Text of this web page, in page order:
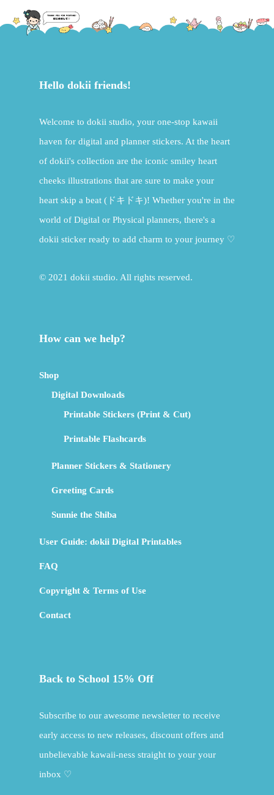
Hello dokii friends!
Welcome to dokii studio, your one-stop kawaii
haven for digital and planner stickers. At the heart
of dokii's collection are the iconic smiley heart
cheeks illustrations that are sure to make your
heart skip a beat (ドキドキ)! Whether you're in the
world of Digital or Physical planners, there's a
dokii sticker ready to add charm to your journey ♡
© 2021 dokii studio. All rights reserved.
How can we help?
Shop
Digital Downloads
Printable Stickers (Print & Cut)
Printable Flashcards
Planner Stickers & Stationery
Greeting Cards
Sunnie the Shiba
User Guide: dokii Digital Printables
FAQ
Copyright & Terms of Use
Contact
Back to School 15% Off
Subscribe to our awesome newsletter to receive
early access to new releases, discount offers and
unbelievable kawaii-ness straight to your your
inbox ♡